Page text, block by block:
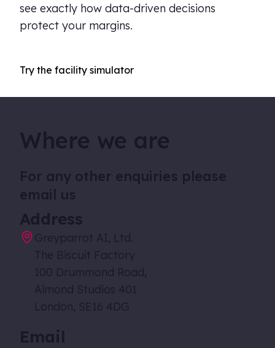
see exactly how data-driven decisions
protect your margins.
Try the facility simulator
Where we are
For any other enquiries please
email us
Address
Greyparrot AI, Ltd.
The Biscuit Factory
100 Drummond Road,
Almond Studios 401
London, SE16 4DG
Email